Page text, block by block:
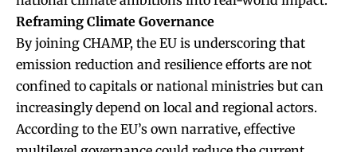
Reframing Climate Governance
By joining CHAMP, the EU is underscoring that
emission reduction and resilience efforts are not
confined to capitals or national ministries but can
increasingly depend on local and regional actors.
According to the EU’s own narrative, effective